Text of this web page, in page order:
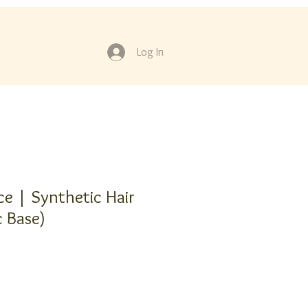
Log In
| Synthetic Hair
Base)